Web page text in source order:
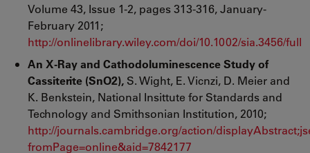
Volume 43, Issue 1-2, pages 313-316, January-
February 2011;
http://onlinelibrary.wiley.com/doi/10.1002/sia.3456/full
An X-Ray and Cathodoluminescence Study of
Cassiterite (SnO2), S. Wight, E. Vicnzi, D. Meier and
K. Benkstein, National Insittute for Standards and
Technology and Smithsonian Institution, 2010;
http://journals.cambridge.org/action/
fromPage=online&aid=7842177